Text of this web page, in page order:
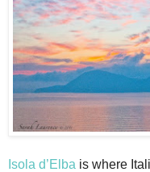
Isola d’Elba is where